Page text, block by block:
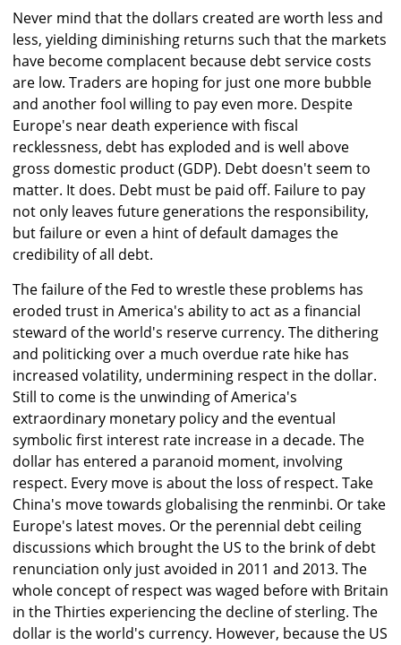
Never mind that the dollars created are worth less and
less, yielding diminishing returns such that the markets
have become complacent because debt service costs
are low. Traders are hoping for just one more bubble
and another fool willing to pay even more. Despite
Europe's near death experience with fiscal
recklessness, debt has exploded and is well above
gross domestic product (GDP). Debt doesn't seem to
matter. It does. Debt must be paid off. Failure to pay
not only leaves future generations the responsibility,
but failure or even a hint of default damages the
credibility of all debt.
The failure of the Fed to wrestle these problems has
eroded trust in America's ability to act as a financial
steward of the world's reserve currency. The dithering
and politicking over a much overdue rate hike has
increased volatility, undermining respect in the dollar.
Still to come is the unwinding of America's
extraordinary monetary policy and the eventual
symbolic first interest rate increase in a decade. The
dollar has entered a paranoid moment, involving
respect. Every move is about the loss of respect. Take
China's move towards globalising the renminbi. Or take
Europe's latest moves. Or the perennial debt ceiling
discussions which brought the US to the brink of debt
renunciation only just avoided in 2011 and 2013. The
whole concept of respect was waged before with Britain
in the Thirties experiencing the decline of sterling. The
dollar is the world's currency. However, because the US